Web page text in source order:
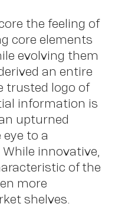
the feeling of
core elements
evolving them
an entire
trusted logo of
information is
upturned
to a
innovative,
of the
more
shelves.